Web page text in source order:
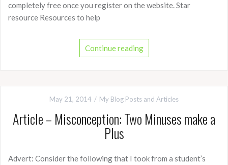
completely free once you register on the website. Star
resource Resources to help
Continue reading
May 21, 2014 My Blog Posts and Articles
Article – Misconception: Two Minuses make a
Plus
Advert: Consider the following that I took from a student’s